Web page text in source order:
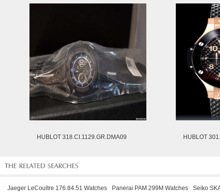
HUBLOT 318.CI.1129.GR.DMA09 HUBLOT
Jaeger LeCoultre 176.84.51 Watches Panerai PAM 299M Watches
Seiko